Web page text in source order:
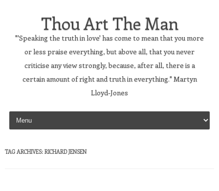
Thou Art The Man
"'Speaking the truth in love' has come to mean that you more
or less praise everything, but above all, that you never
criticise any view strongly, because, after all, there is a
certain amount of right and truth in everything." Martyn
Lloyd-Jones
Skip to content
TAG ARCHIVES: RICHARD JENSEN